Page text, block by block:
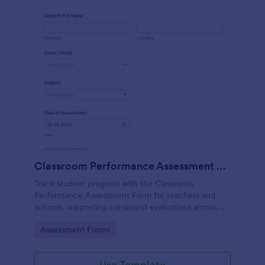
Classroom Performance Assessment Form
Track student progress with the Classroom
Performance Assessment Form for teachers and
schools, supporting consistent evaluations across
and each form submission organized in Jotform.
Go to Category:
Assessment Forms